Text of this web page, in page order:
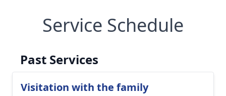
Service Schedule
Past Services
Visitation with the family